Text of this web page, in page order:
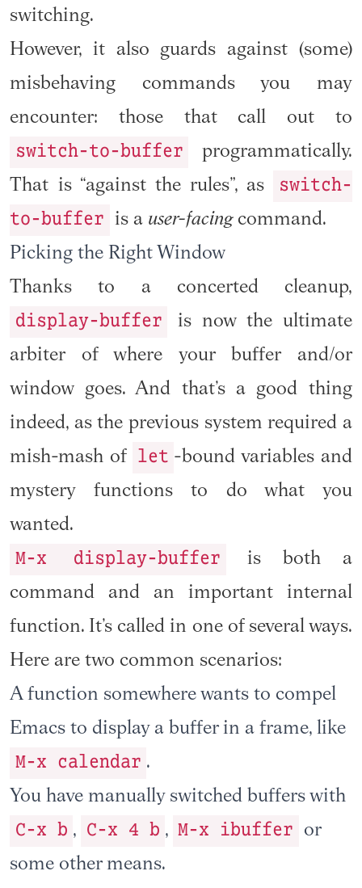
switching.
However, it also guards against (some)
misbehaving commands you may
encounter: those that call out to
switch-to-buffer
programmatically.
That is “against the rules”, as
switch-
to-buffer is a user-facingcommand.
Picking the Right Window
Thanks to a concerted cleanup,
display-buffer
is now the ultimate
arbiter of where your buffer and/or
window goes. And that’s a good thing
indeed, as the previous system required a
mish-mash of let -bound variables and
mystery functions to do what you
wanted.
M-x display-buffer
is both a
command and an important internal
function. It’s called in one of several ways.
Here are two common scenarios:
A function somewhere wants to compel
Emacs to display a buffer in a frame, like
M-x calendar .
You have manually switched buffers with
C-x b , C-x 4 b , M-x ibuffer
or
some other means.